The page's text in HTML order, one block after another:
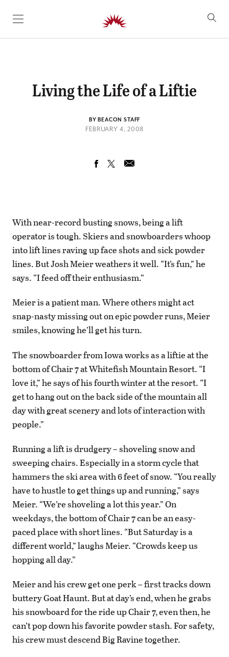
SKIP TO CONTENT
Living the Life of a Liftie
BY BEACON STAFF
FEBRUARY 4, 2008
With near-record busting snows, being a lift
operator is tough. Skiers and snowboarders whoop
into lift lines raving up face shots and sick powder
lines. But Josh Meier weathers it well. “It’s fun,” he
says. “I feed off their enthusiasm.”
Meier is a patient man. Where others might act
snap-nasty missing out on epic powder runs, Meier
smiles, knowing he’ll get his turn.
The snowboarder from Iowa works as a liftie at the
bottom of Chair 7 at Whitefish Mountain Resort. “I
love it,” he says of his fourth winter at the resort. “I
get to hang out on the back side of the mountain all
day with great scenery and lots of interaction with
people.”
Running a lift is drudgery – shoveling snow and
sweeping chairs. Especially in a storm cycle that
hammers the ski area with 6 feet of snow. “You really
have to hustle to get things up and running,” says
Meier. “We’re shoveling a lot this year.” On
weekdays, the bottom of Chair 7 can be an easy-
paced place with short lines. “But Saturday is a
different world,” laughs Meier. “Crowds keep us
hopping all day.”
Meier and his crew get one perk – first tracks down
buttery Goat Haunt. But at day’s end, when he grabs
his snowboard for the ride up Chair 7, even then, he
can’t pop down his favorite powder stash. For safety,
his crew must descend Big Ravine together.